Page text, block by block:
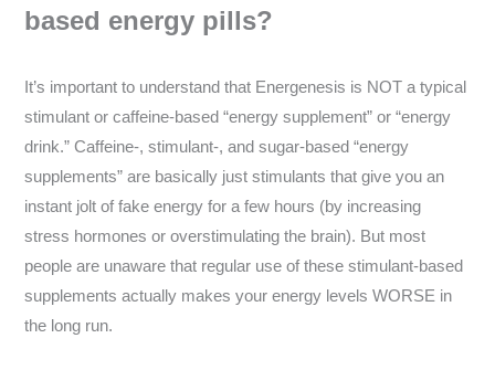
based energy pills?
It’s important to understand that Energenesis is NOT a typical
stimulant or caffeine-based “energy supplement” or “energy
drink.” Caffeine-, stimulant-, and sugar-based “energy
supplements” are basically just stimulants that give you an
instant jolt of fake energy for a few hours (by increasing
stress hormones or overstimulating the brain). But most
people are unaware that regular use of these stimulant-based
supplements actually makes your energy levels WORSE in
the long run.